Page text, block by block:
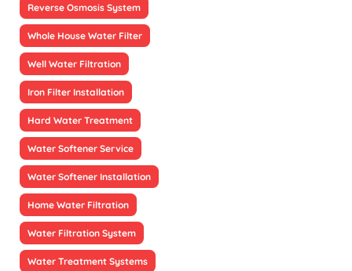
Reverse Osmosis System
Whole House Water Filter
Well Water Filtration
Iron Filter Installation
Hard Water Treatment
Water Softener Service
Water Softener Installation
Home Water Filtration
Water Filtration System
Water Treatment Systems